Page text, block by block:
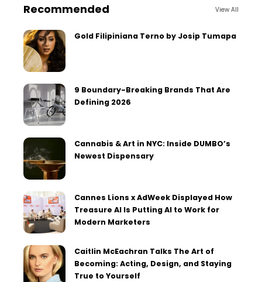
Recommended View All
Gold Filipiniana Terno by Josip Tumapa
9 Boundary-Breaking Brands That Are
Defining 2026
Cannabis & Art in NYC: Inside DUMBO’s
Newest Dispensary
Cannes Lions x AdWeek Displayed How
Treasure AI Is Putting AI to Work for
Modern Marketers
Caitlin McEachran Talks The Art of
Becoming: Acting, Design, and Staying
True to Yourself